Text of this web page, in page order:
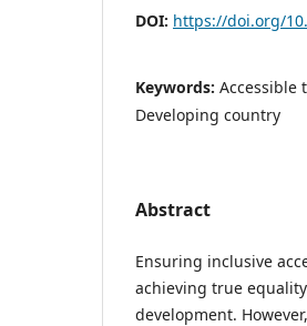
DOI: https://doi.org/
Keywords: Accessible
Developing country
Abstract
Ensuring inclusive
achieving true
development.